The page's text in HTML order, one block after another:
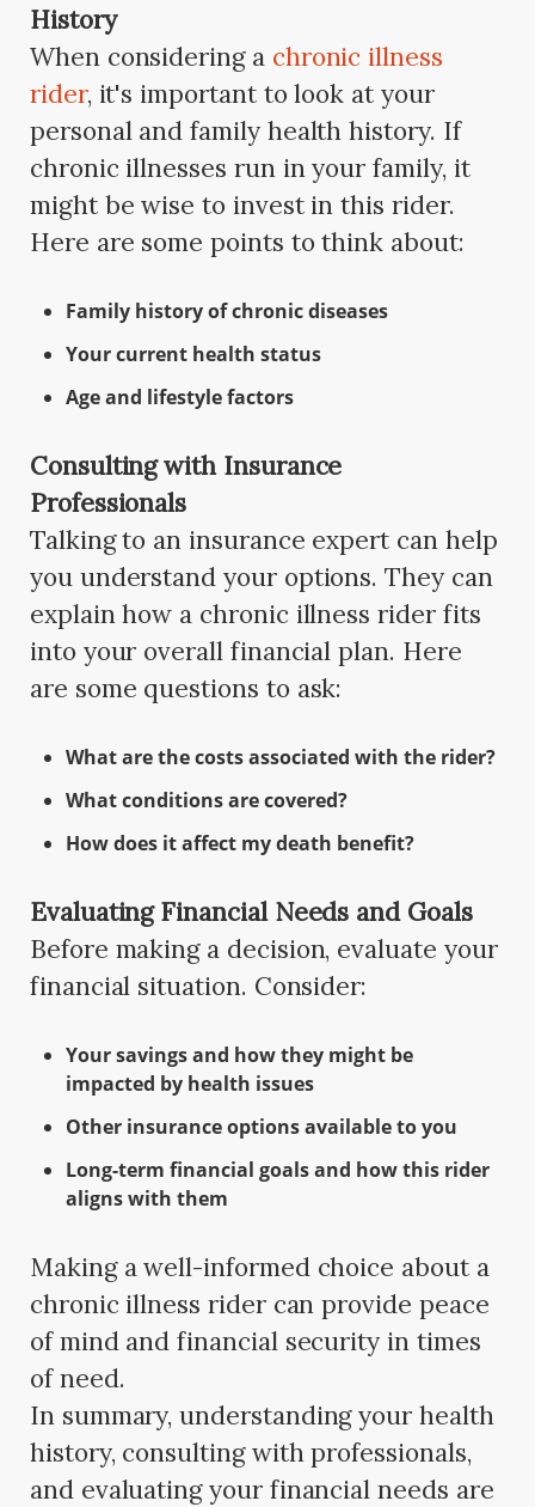
History
When considering a chronic illness
rider, it's important to look at your
personal and family health history. If
chronic illnesses run in your family, it
might be wise to invest in this rider.
Here are some points to think about:
Family history of chronic diseases
Your current health status
Age and lifestyle factors
Consulting with Insurance
Professionals
Talking to an insurance expert can help
you understand your options. They can
explain how a chronic illness rider fits
into your overall financial plan. Here
are some questions to ask:
What are the costs associated with the rider?
What conditions are covered?
How does it affect my death benefit?
Evaluating Financial Needs and Goals
Before making a decision, evaluate your
financial situation. Consider:
Your savings and how they might be
impacted by health issues
Other insurance options available to you
Long-term financial goals and how this rider
aligns with them
Making a well-informed choice about a
chronic illness rider can provide peace
of mind and financial security in times
of need.
In summary, understanding your health
history, consulting with professionals,
and evaluating your financial needs are